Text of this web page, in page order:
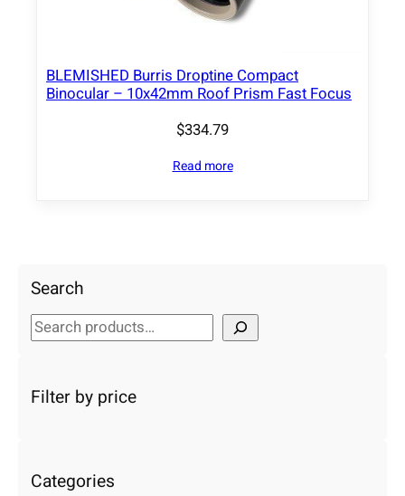
BLEMISHED Burris Droptine Compact
Binocular – 10x42mm Roof Prism Fast Focus
$334.79
Read more
Search
S
e
rFilter by price
Categories